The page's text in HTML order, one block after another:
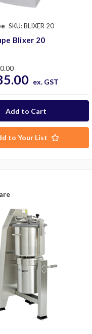
SKU: BLIXER 20
Blixer 20
ex. GST
to Your List